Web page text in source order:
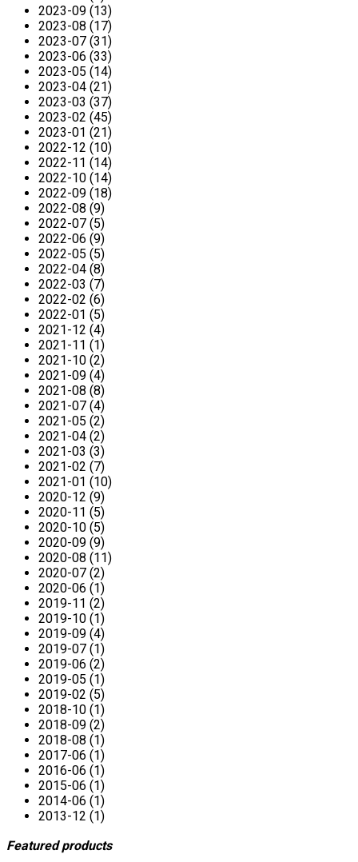
2023-09 (13)
2023-08 (17)
2023-07 (31)
2023-06 (33)
2023-05 (14)
2023-04 (21)
2023-03 (37)
2023-02 (45)
2023-01 (21)
2022-12 (10)
2022-11 (14)
2022-10 (14)
2022-09 (18)
2022-08 (9)
2022-07 (5)
2022-06 (9)
2022-05 (5)
2022-04 (8)
2022-03 (7)
2022-02 (6)
2022-01 (5)
2021-12 (4)
2021-11 (1)
2021-10 (2)
2021-09 (4)
2021-08 (8)
2021-07 (4)
2021-05 (2)
2021-04 (2)
2021-03 (3)
2021-02 (7)
2021-01 (10)
2020-12 (9)
2020-11 (5)
2020-10 (5)
2020-09 (9)
2020-08 (11)
2020-07 (2)
2020-06 (1)
2019-11 (2)
2019-10 (1)
2019-09 (4)
2019-07 (1)
2019-06 (2)
2019-05 (1)
2019-02 (5)
2018-10 (1)
2018-09 (2)
2018-08 (1)
2017-06 (1)
2016-06 (1)
2015-06 (1)
2014-06 (1)
2013-12 (1)
Featured products